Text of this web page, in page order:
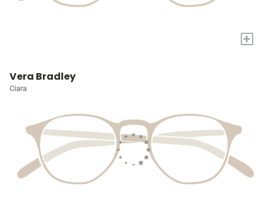
+
Vera Bradley
Ciara